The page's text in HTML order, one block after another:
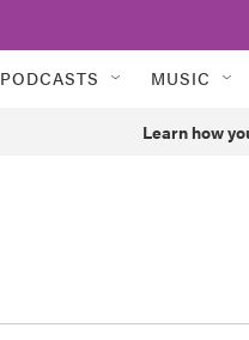
PODCASTS MUSIC
Learn how